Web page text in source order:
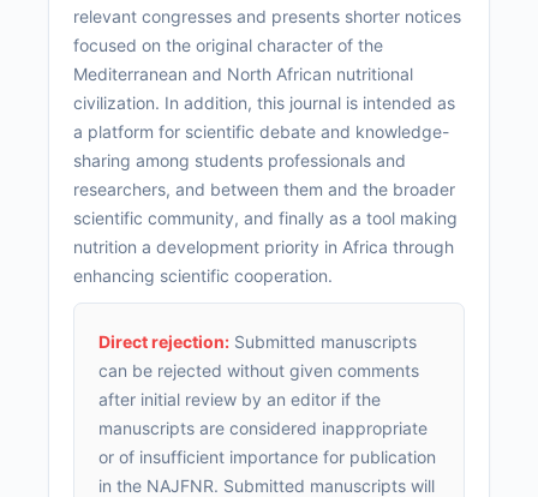
relevant congresses and presents shorter notices
focused on the original character of the
Mediterranean and North African nutritional
civilization. In addition, this journal is intended as
a platform for scientific debate and knowledge-
sharing among students professionals and
researchers, and between them and the broader
scientific community, and finally as a tool making
nutrition a development priority in Africa through
enhancing scientific cooperation.
Direct rejection: Submitted manuscripts
can be rejected without given comments
after initial review by an editor if the
manuscripts are considered inappropriate
or of insufficient importance for publication
in the NAJFNR. Submitted manuscripts will